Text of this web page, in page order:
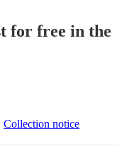
for free in the
Collection notice